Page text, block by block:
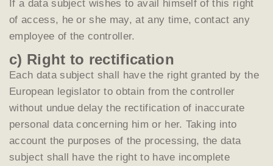
If a data subject wishes to avail himself of this right
of access, he or she may, at any time, contact any
employee of the controller.
c) Right to rectification
Each data subject shall have the right granted by the
European legislator to obtain from the controller
without undue delay the rectification of inaccurate
personal data concerning him or her. Taking into
account the purposes of the processing, the data
subject shall have the right to have incomplete